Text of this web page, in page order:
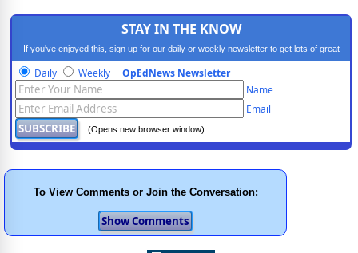
STAY IN THE KNOW
If you've enjoyed this, sign up for our daily or weekly newsletter to get lots of great
progressive content.
Daily Weekly OpEdNews Newsletter
Name
Email
(Opens new browser window)
To View Comments or Join the Conversation: